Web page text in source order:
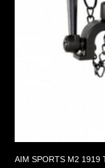
AIM SPORTS M2 1919